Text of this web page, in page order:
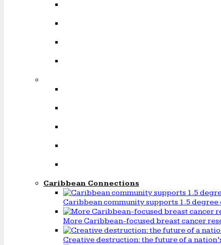
Caribbean Connections
Caribbean community supports 1.5
More Caribbean-focused breast cancer
Creative destruction: the future of a